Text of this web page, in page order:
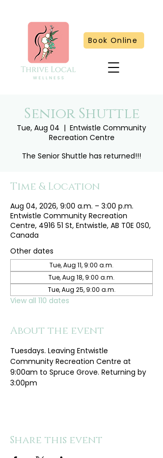
Book Online
Senior Shuttle
Tue, Aug 04
  |
Entwistle Community
Recreation Centre
The Senior Shuttle has returned!!!
Time & Location
Aug 04, 2026, 9:00 a.m. – 3:00 p.m.
Entwistle Community Recreation
Centre, 4916 51 St, Entwistle, AB T0E 0S0,
Canada
Other dates
Tue, Aug 11, 9:00 a.m.
Tue, Aug 18, 9:00 a.m.
Tue, Aug 25, 9:00 a.m.
View all 110 dates
About the event
Tuesdays. Leaving Entwistle
Community Recreation Centre at
9:00am to Spruce Grove. Returning by
3:00pm
Share this event